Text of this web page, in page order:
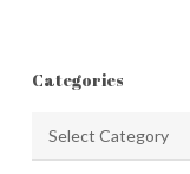
Categories